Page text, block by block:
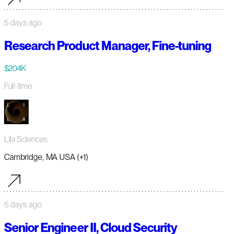
5 days ago
Research Product Manager, Fine-tuning
$204K
Full-time
Lila Sciences
Cambridge, MA USA (+1)
5 days ago
Senior Engineer II, Cloud Security